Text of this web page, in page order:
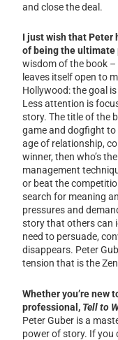
and close the deal.
I just wish that Peter
of being the
wisdom of the book
leaves itself open to
Hollywood: the goal
Less attention is
story. The title of the
game and dogfight to
age of relationship,
winner, then who’s
management
or beat the
search for meaning
pressures and
story that others can
need to persuade,
disappears. Peter
tension that is the
Whether you’re new
professional, Tell to
Peter Guber is a
power of story. If you